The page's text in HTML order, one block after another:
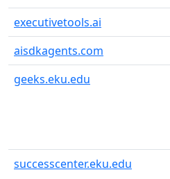
executivetools.ai
aisdkagents.com
geeks.eku.edu
successcenter.eku.edu